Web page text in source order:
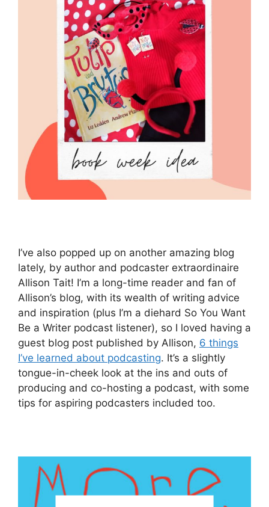
I’ve also popped up on another amazing blog
lately, by author and podcaster extraordinaire
Allison Tait! I’m a long-time reader and fan of
Allison’s blog, with its wealth of writing advice
and inspiration (plus I’m a diehard So You Want
Be a Writer podcast listener), so I loved having a
guest blog post published by Allison, 6 things
I’ve learned about podcasting. It’s a slightly
tongue-in-cheek look at the ins and outs of
producing and co-hosting a podcast, with some
tips for aspiring podcasters included too.